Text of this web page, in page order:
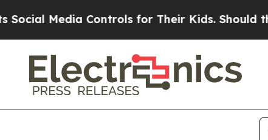
Media Controls for Their Kids. Should the